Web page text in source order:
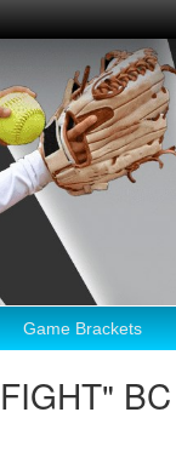
Game Brackets